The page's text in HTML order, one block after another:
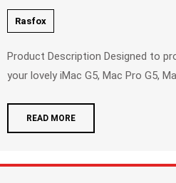
Rasfox
Product Description Designed to provide the full protection for
your lovely iMac G5, Mac Pro G5,
READ MORE